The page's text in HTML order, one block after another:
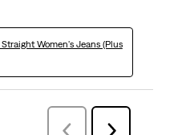
Women's Jeans (Plus
Previous
Next